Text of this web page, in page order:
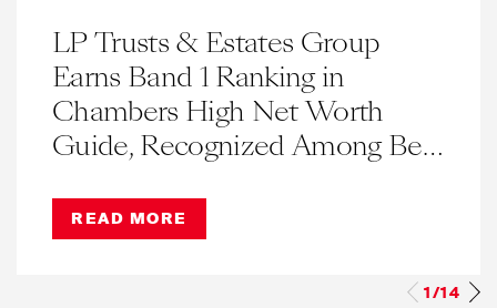
LP Trusts & Estates Group
Earns Band 1 Ranking in
Chambers High Net Worth
Guide, Recognized Among Best
Year
READ MORE
1/14